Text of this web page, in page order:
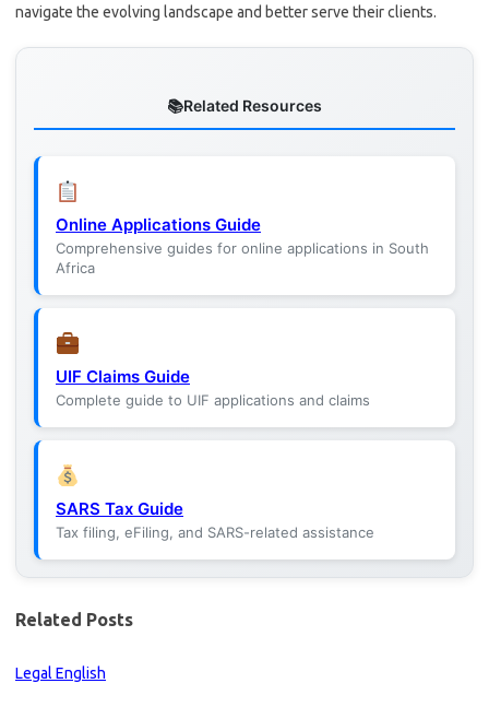
navigate the evolving landscape and better serve their clients.
Related Resources
Online Applications Guide
Comprehensive guides for online applications in South
Africa
UIF Claims Guide
Complete guide to UIF applications and claims
SARS Tax Guide
Tax filing, eFiling, and SARS-related assistance
Related Posts
Legal English